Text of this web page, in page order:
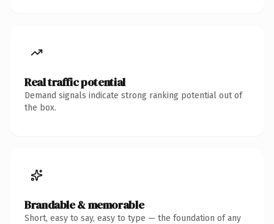
Real traffic potential
Demand signals indicate strong ranking potential out of
the box.
Brandable & memorable
Short, easy to say, easy to type — the foundation of any